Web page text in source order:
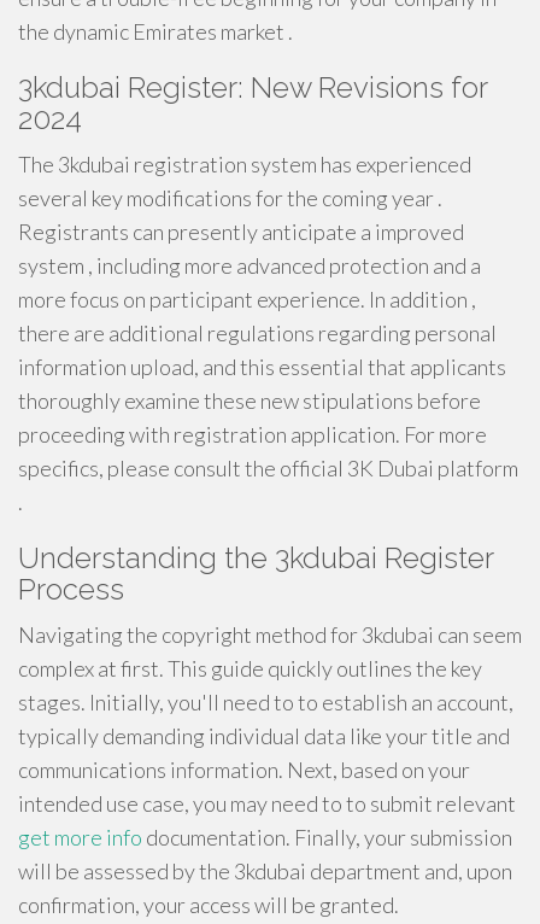
the dynamic Emirates market .
3kdubai Register: New Revisions for
2024
The 3kdubai registration system has experienced
several key modifications for the coming year .
Registrants can presently anticipate a improved
system , including more advanced protection and a
more focus on participant experience. In addition ,
there are additional regulations regarding personal
information upload, and this essential that applicants
thoroughly examine these new stipulations before
proceeding with registration application. For more
specifics, please consult the official 3K Dubai platform
.
Understanding the 3kdubai Register
Process
Navigating the copyright method for 3kdubai can seem
complex at first. This guide quickly outlines the key
stages. Initially, you'll need to to establish an account,
typically demanding individual data like your title and
communications information. Next, based on your
intended use case, you may need to to submit relevant
get more info documentation. Finally, your submission
will be assessed by the 3kdubai department and, upon
confirmation, your access will be granted.